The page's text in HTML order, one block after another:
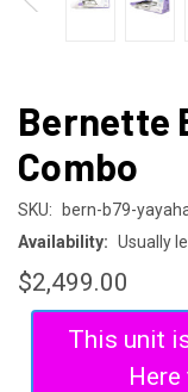
Bernette
Combo
SKU: bern-b79-
Availability: Usually
$2,499.00
This unit